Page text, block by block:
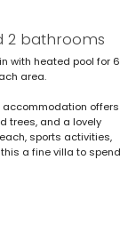
2 bathrooms
with heated pool for 6
area.
accommodation offers
trees, and a lovely
sports activities,
a fine villa to spend